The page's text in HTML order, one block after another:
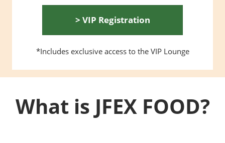
> VIP Registration
*Includes exclusive access to the VIP Lounge
What is JFEX FOOD?